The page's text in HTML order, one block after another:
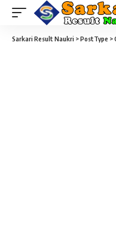
Sarkari Result Naukri >PostType >